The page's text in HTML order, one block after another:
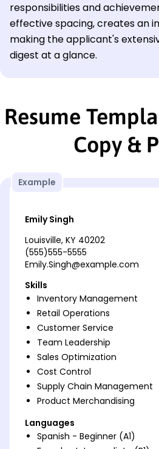
responsibilities and
effective spacing, creates an
making the applicant's
digest at a glance.
Resume
Copy &
Example
Emily Singh
Louisville, KY 40202
(555)555-5555
Emily.Singh@example.com
Skills
Inventory Management
Retail Operations
Customer Service
Team Leadership
Sales Optimization
Cost Control
Supply Chain Management
Product Merchandising
Languages
Spanish - Beginner (A1)